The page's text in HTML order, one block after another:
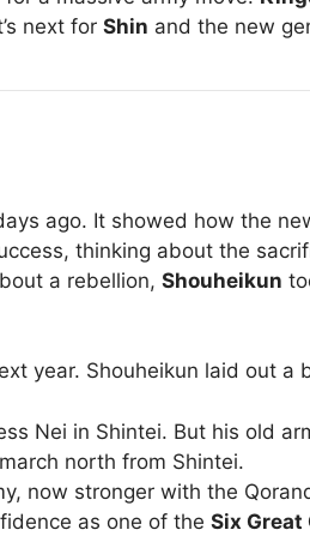
next for Shin and the new
ago. It showed how the
thinking about the
a rebellion, Shouheikun
year. Shouheikun laid out a
Nei in Shintei. But his old
north from Shintei.
now stronger with the
as one of the Six Great